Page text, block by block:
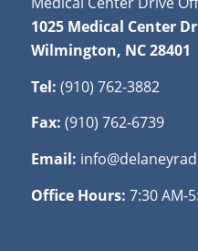
1025 Medical Center
Wilmington, NC 28401
Tel: (910) 762-3882
Fax: (910) 762-6739
Email:
Office Hours: 7:30 AM-